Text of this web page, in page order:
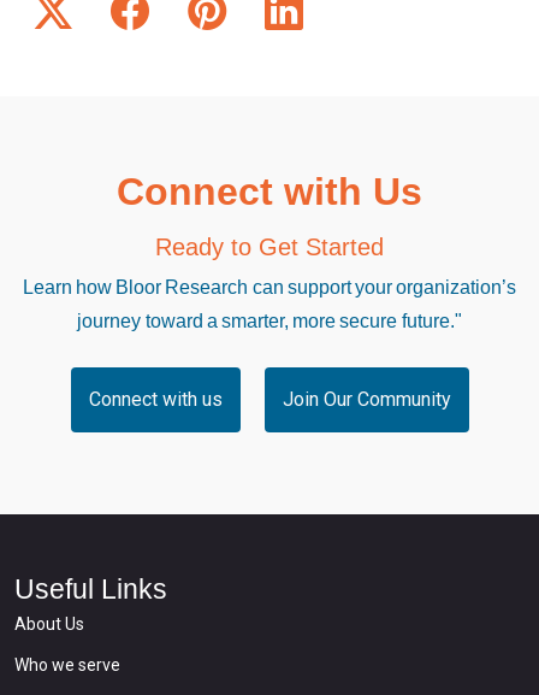
Connect with Us
Ready to Get Started
Learn how Bloor Research can support your organization’s
journey toward a smarter, more secure future."
Connect with us Join Our Community
Useful Links
About Us
Who we serve